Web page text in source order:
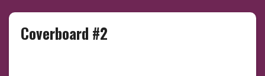
Coverboard #2